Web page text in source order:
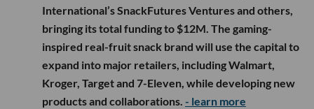
International’s SnackFutures Ventures and others,
bringing its total funding to $12M. The gaming-
inspired real-fruit snack brand will use the capital to
expand into major retailers, including Walmart,
Kroger, Target and 7-Eleven, while developing new
products and collaborations. - learn more